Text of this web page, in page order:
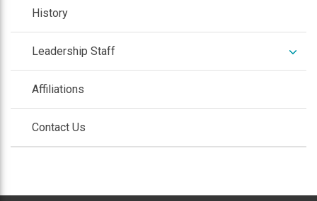
History
Leadership Staff
Affiliations
Contact Us